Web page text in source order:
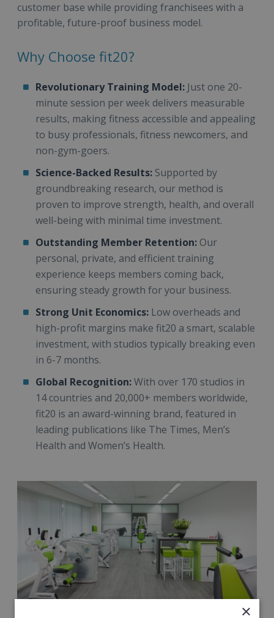
customer base while providing franchisees with a
profitable, future-proof business model.
Why Choose fit20?
Revolutionary Training Model: Just one 20-
minute session per week delivers measurable
results, making fitness accessible and appealing
to busy professionals, fitness newcomers, and
non-gym-goers.
Science-Backed Results: Supported by
groundbreaking research, our method is
proven to improve strength, health, and overall
well-being with minimal time investment.
Outstanding Member Retention: Our
personal, private, and efficient training
experience keeps members coming back,
ensuring steady growth for your business.
Strong Unit Economics: Low overheads and
high-profit margins make fit20 a smart, scalable
investment, with studios typically breaking even
in 6-7 months.
Global Recognition:With over 170 studios in
14 countries and 20,000+ members worldwide,
fit20 is an award-winning brand, featured in
leading publications like The Times, Men’s
Health and Women’s Health.
×